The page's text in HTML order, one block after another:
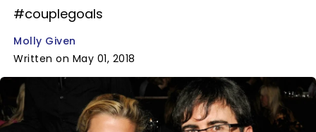
#couplegoals
Molly Given
Written on May 01, 2018